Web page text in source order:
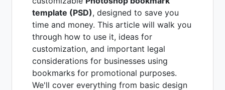
template (PSD), designed to save you
time and money. This article will walk you
through how to use it, ideas for
customization, and important legal
considerations for businesses using
bookmarks for promotional purposes.
We'll cover everything from basic design